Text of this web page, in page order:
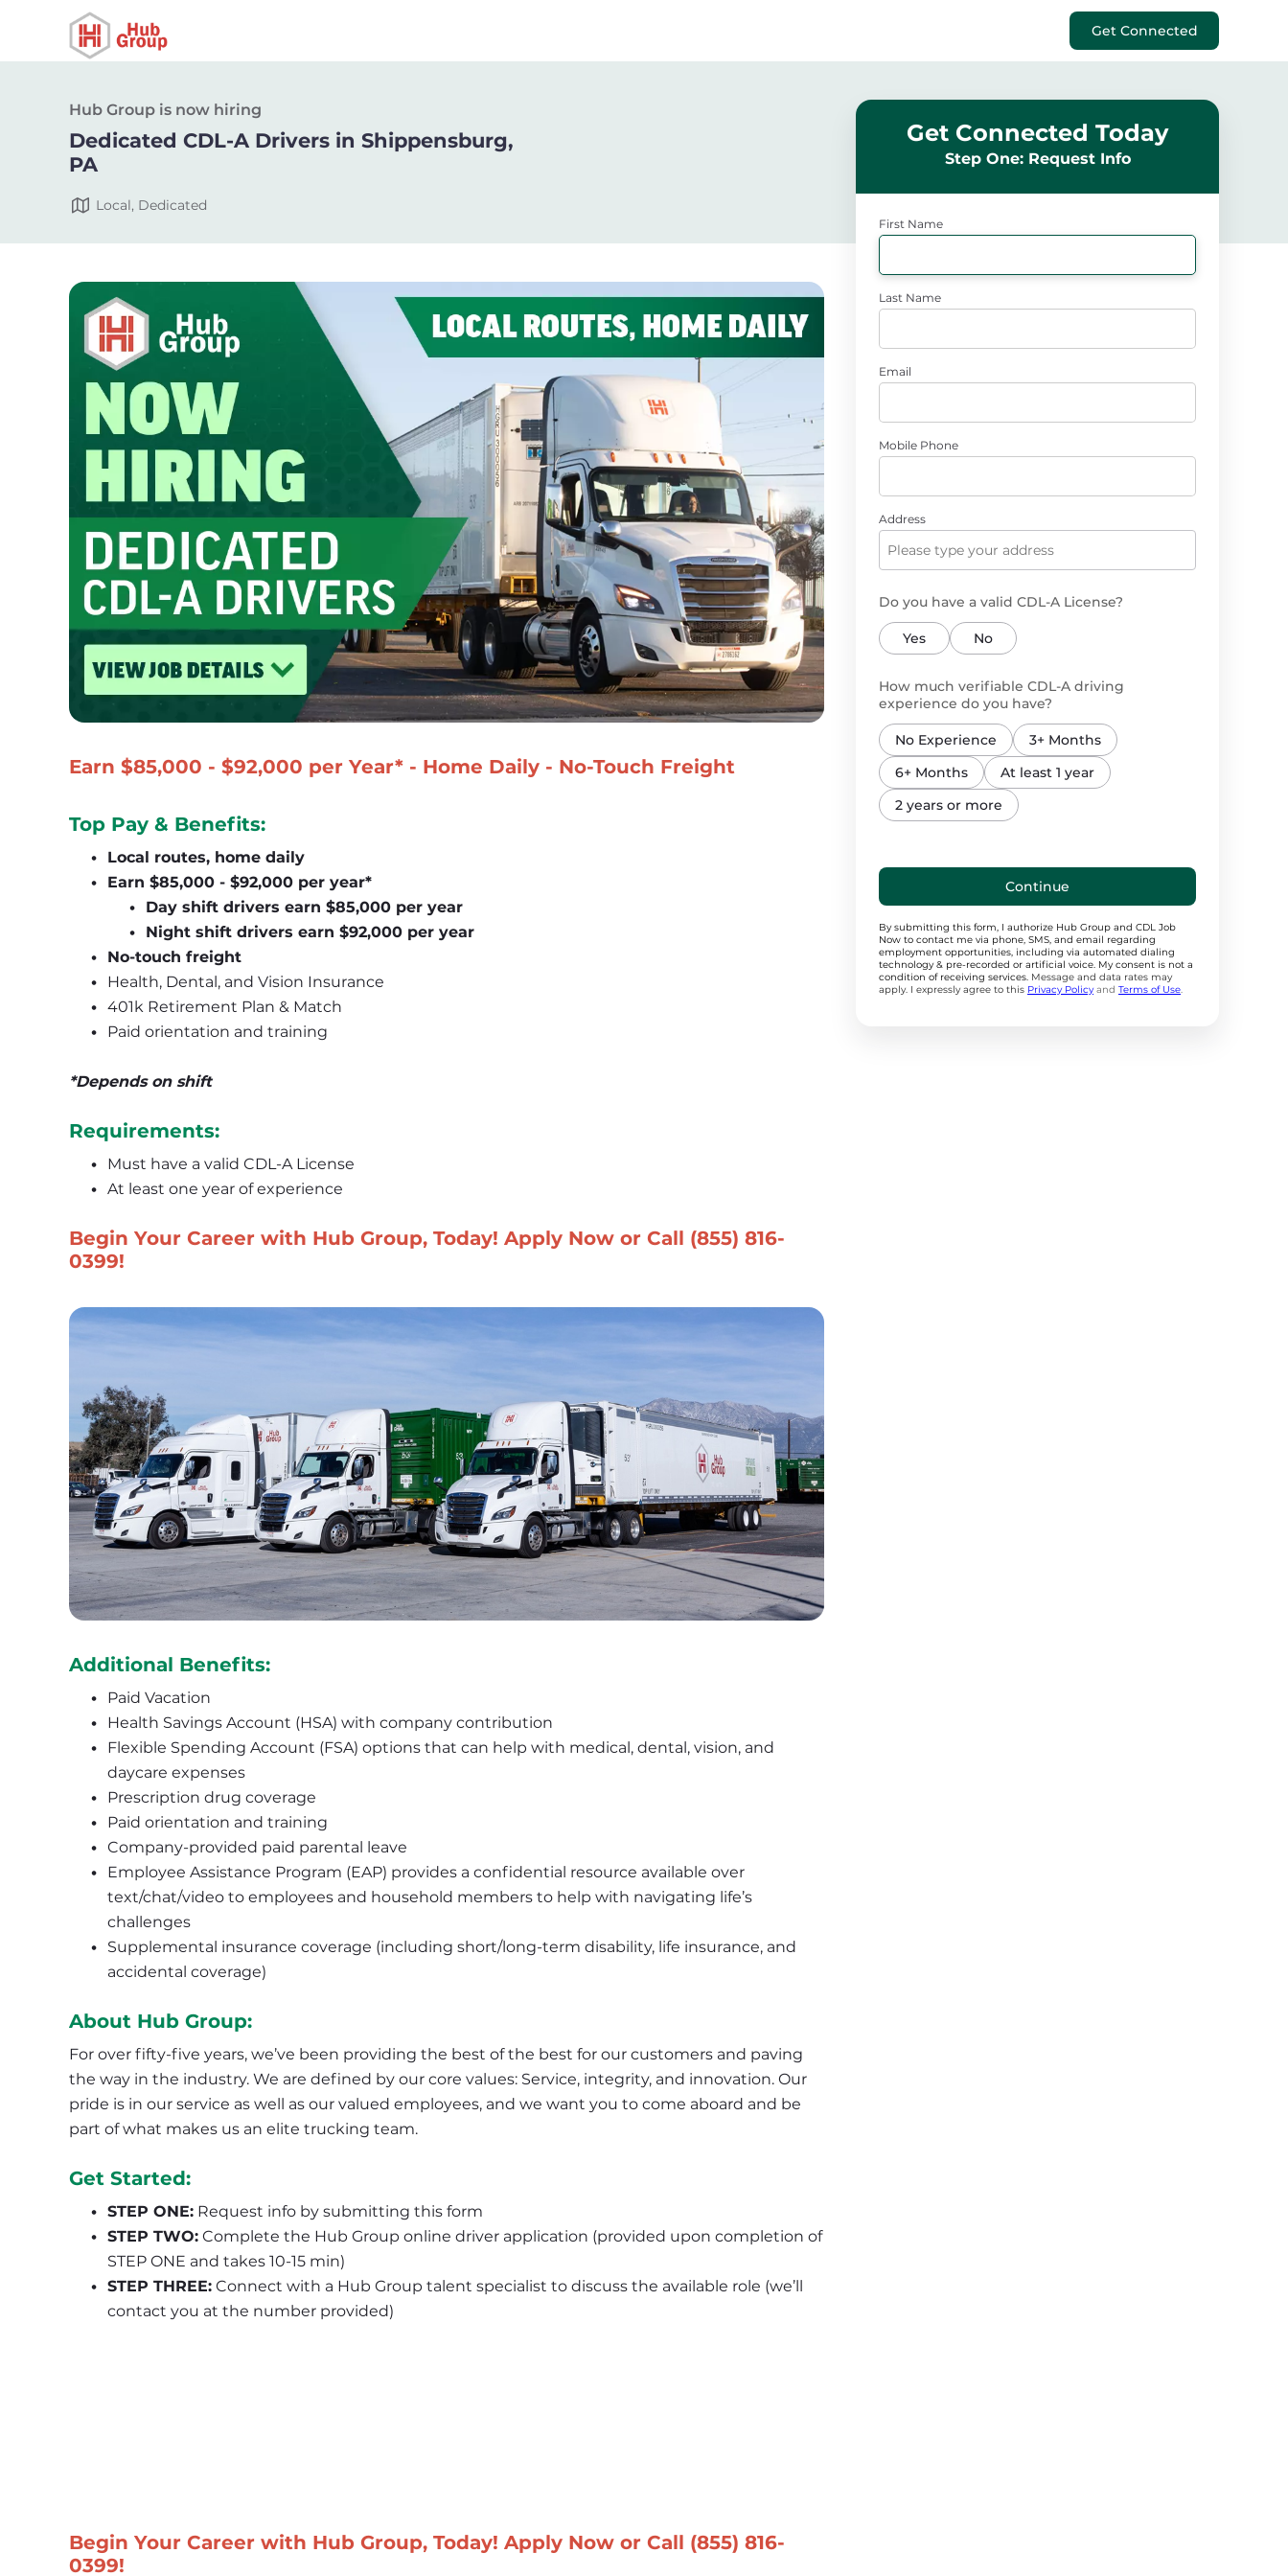
Get Connected
Hub Group is now hiring
Dedicated CDL-A Drivers in Shippensburg,
PA
Local, Dedicated
Get Connected Today
Step One: Request Info
First Name
Last Name
Email
Mobile Phone
Address
Do you have a valid CDL-A License?
Yes No
How much verifiable CDL-A driving
experience do you have?
No Experience
3+ Months
6+ Months
At least 1 year
2 years or more
Continue
By submitting this form, I authorize Hub Group and CDL Job
Now to contact me via phone, SMS, and email regarding
employment opportunities, including via automated dialing
technology & pre-recorded or artificial voice. My consent is not a
condition of receiving services. Message and data rates may
apply. I expressly agree to this Privacy Policy and Terms of Use.
Earn $85,000 - $92,000 per Year* - Home Daily - No-Touch Freight
Top Pay & Benefits:
Local routes, home daily
Earn $85,000 - $92,000 per year*
Day shift drivers earn $85,000 per year
Night shift drivers earn $92,000 per year
No-touch freight
Health, Dental, and Vision Insurance
401k Retirement Plan & Match
Paid orientation and training
*Depends on shift
Requirements:
Must have a valid CDL-A License
At least one year of experience
Begin Your Career with Hub Group, Today! Apply Now or Call (855) 816-
0399!
Additional Benefits:
Paid Vacation
Health Savings Account (HSA) with company contribution
Flexible Spending Account (FSA) options that can help with medical, dental, vision, and
daycare expenses
Prescription drug coverage
Paid orientation and training
Company-provided paid parental leave
Employee Assistance Program (EAP) provides a confidential resource available over
text/chat/video to employees and household members to help with navigating life’s
challenges
Supplemental insurance coverage (including short/long-term disability, life insurance, and
accidental coverage)
About Hub Group:
For over fifty-five years, we’ve been providing the best of the best for our customers and paving
the way in the industry. We are defined by our core values: Service, integrity, and innovation. Our
pride is in our service as well as our valued employees, and we want you to come aboard and be
part of what makes us an elite trucking team.
Get Started:
STEP ONE: Request info by submitting this form
STEP TWO: Complete the Hub Group online driver application (provided upon completion of
STEP ONE and takes 10-15 min)
STEP THREE: Connect with a Hub Group talent specialist to discuss the available role (we’ll
contact you at the number provided)
Begin Your Career with Hub Group, Today! Apply Now or Call (855) 816-
0399!